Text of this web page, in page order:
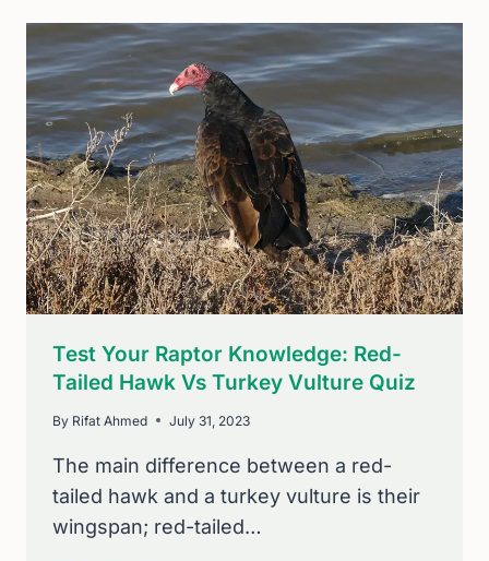
DO
BLUE
JAYS
MIGRATE?
Test Your Raptor Knowledge: Red-
Tailed Hawk Vs Turkey Vulture Quiz
By Rifat Ahmed July 31, 2023
The main difference between a red-
tailed hawk and a turkey vulture is their
wingspan; red-tailed…